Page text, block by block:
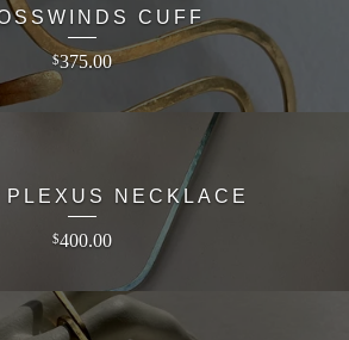
CUFF
$375.00
PLEXUS NECKLACE
$400.00